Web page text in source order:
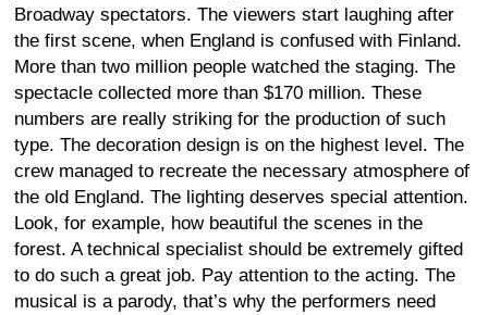
Broadway spectators. The viewers start laughing after
the first scene, when England is confused with Finland.
More than two million people watched the staging. The
spectacle collected more than $170 million. These
numbers are really striking for the production of such
type. The decoration design is on the highest level. The
crew managed to recreate the necessary atmosphere of
the old England. The lighting deserves special attention.
Look, for example, how beautiful the scenes in the
forest. A technical specialist should be extremely gifted
to do such a great job. Pay attention to the acting. The
musical is a parody, that’s why the performers need